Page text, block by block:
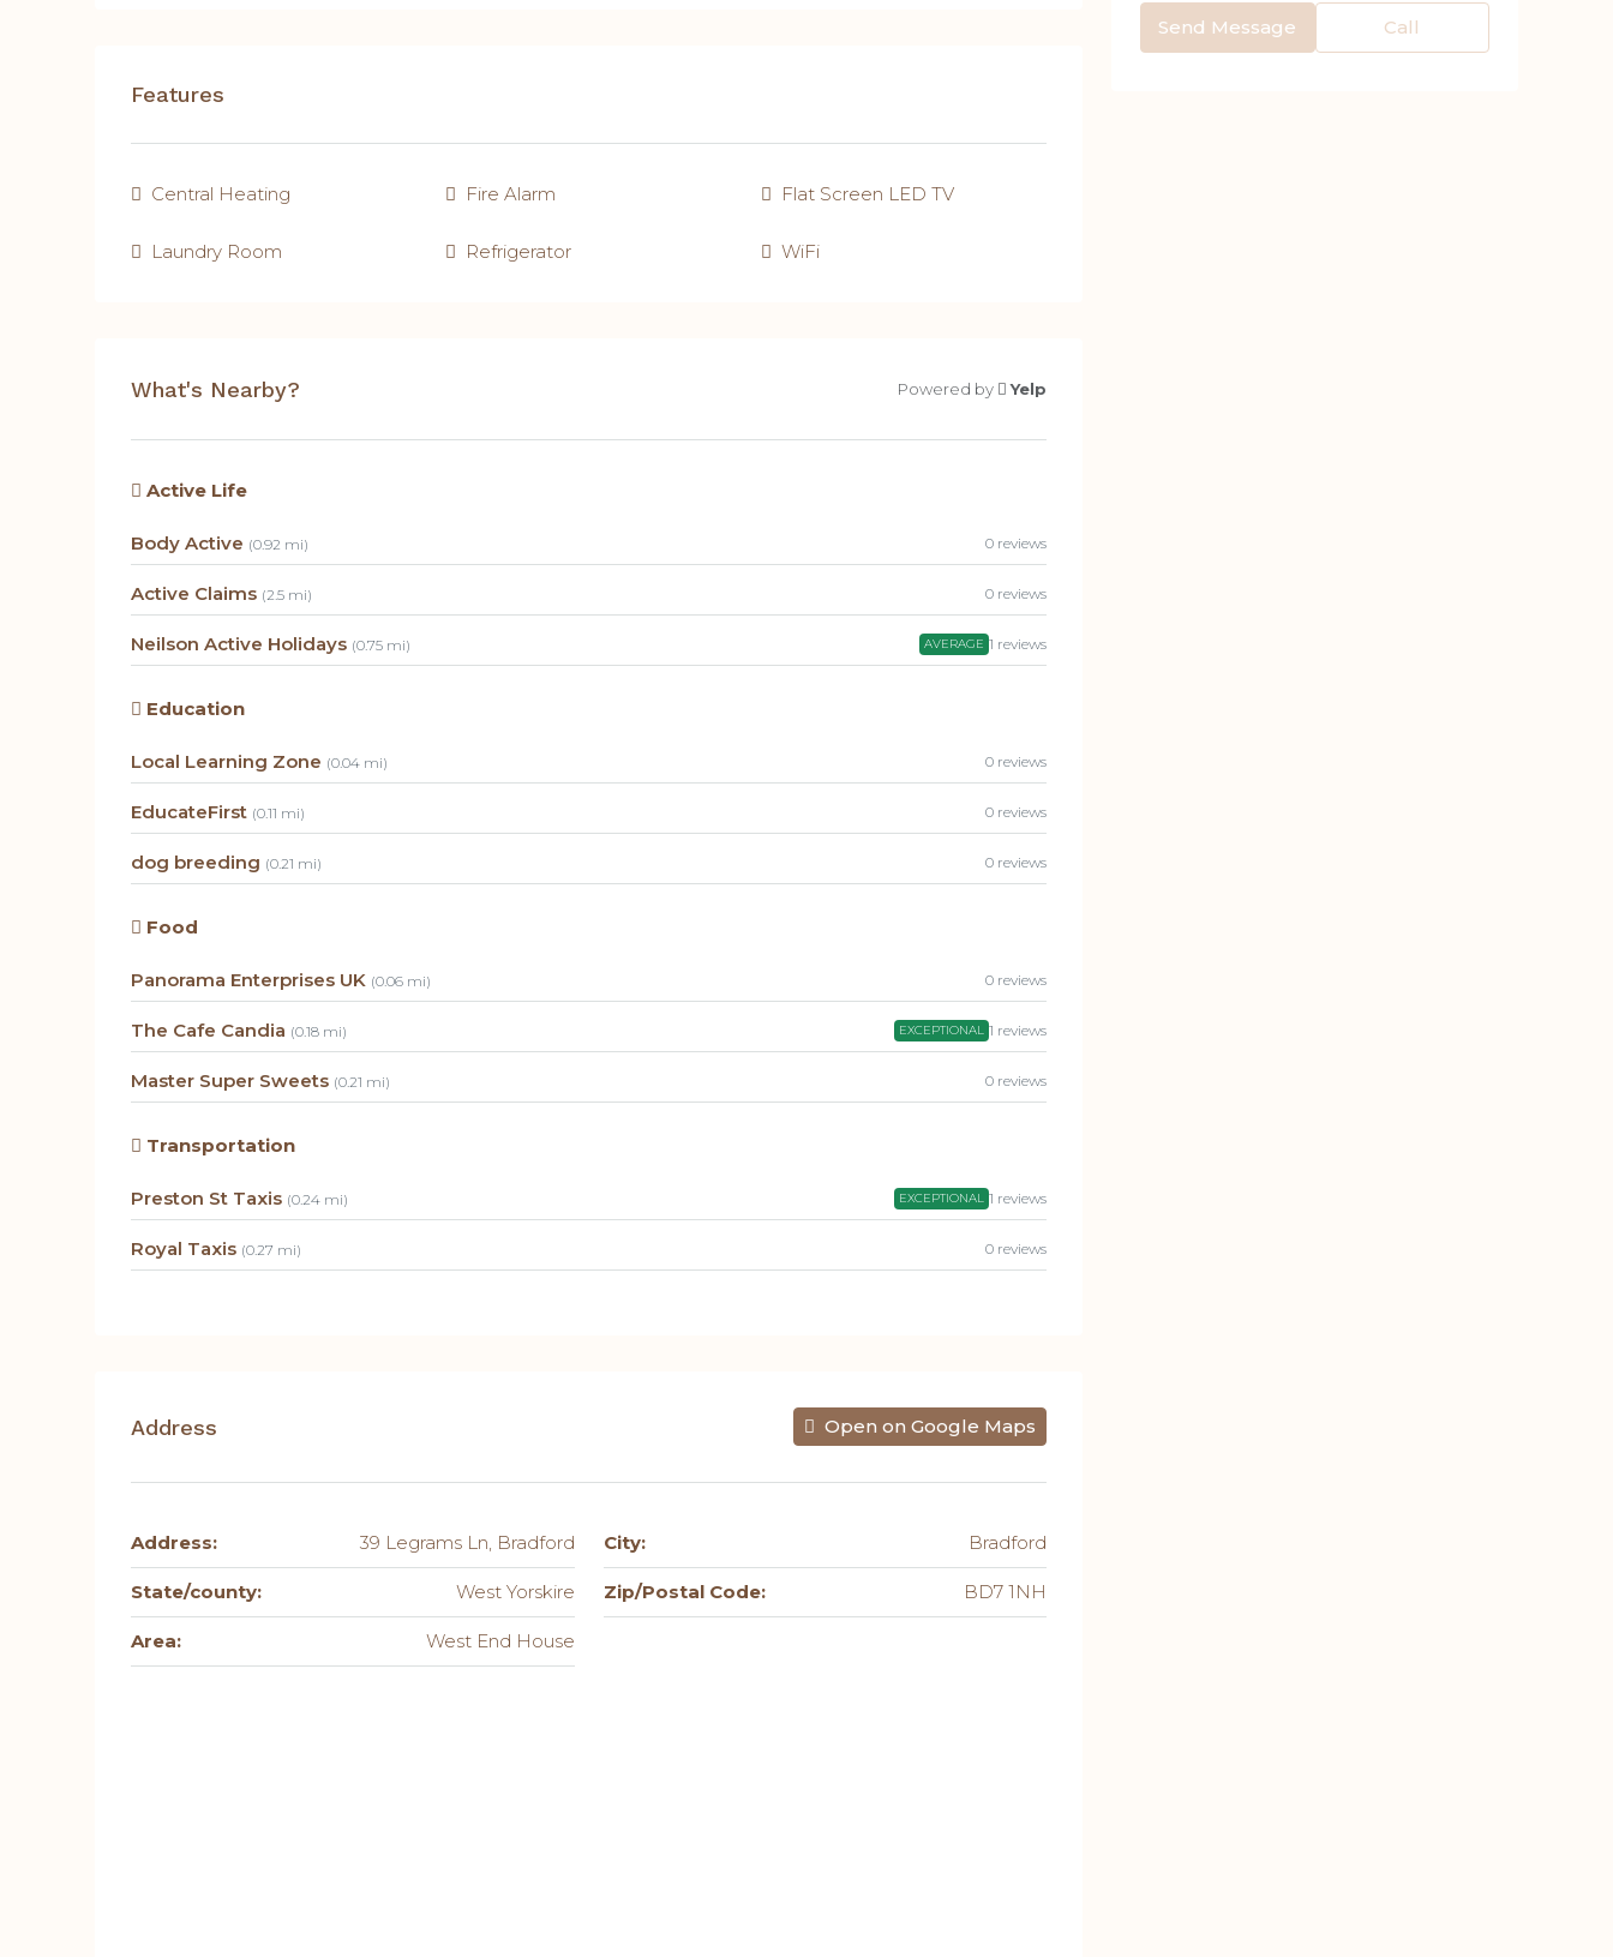
Features
Central Heating Fire Alarm Flat Screen LED TV
Laundry Room Refrigerator WiFi
What's Nearby? Powered by Yelp
Active Life
Body Active (0.92 mi) 0 reviews
Active Claims (2.5 mi) 0 reviews
Neilson Active Holidays (0.75 mi) AVERAGE 1 reviews
Education
Local Learning Zone (0.04 mi) 0 reviews
EducateFirst (0.11 mi) 0 reviews
dog breeding (0.21 mi) 0 reviews
Food
Panorama Enterprises UK (0.06 mi) 0 reviews
The Cafe Candia (0.18 mi) EXCEPTIONAL 1 reviews
Master Super Sweets (0.21 mi) 0 reviews
Transportation
Preston St Taxis (0.24 mi) EXCEPTIONAL 1 reviews
Royal Taxis (0.27 mi) 0 reviews
Address Open on Google Maps
Address: 39 Legrams Ln, Bradford City: Bradford
State/county: West Yorskire Zip/Postal Code: BD7 1NH
Area: West End House
Send Message Call